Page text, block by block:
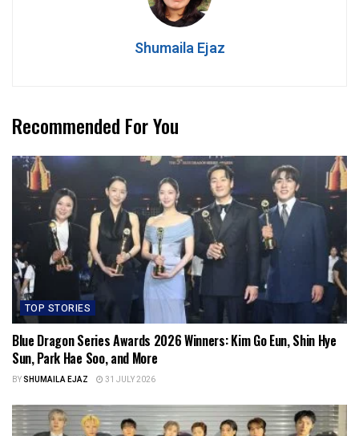
Shumaila Ejaz
Recommended For You
TOP STORIES
Blue Dragon Series Awards 2026 Winners: Kim Go Eun, Shin Hye
Sun, Park Hae Soo, and More
BYSHUMAILA EJAZ 31 JULY 2026